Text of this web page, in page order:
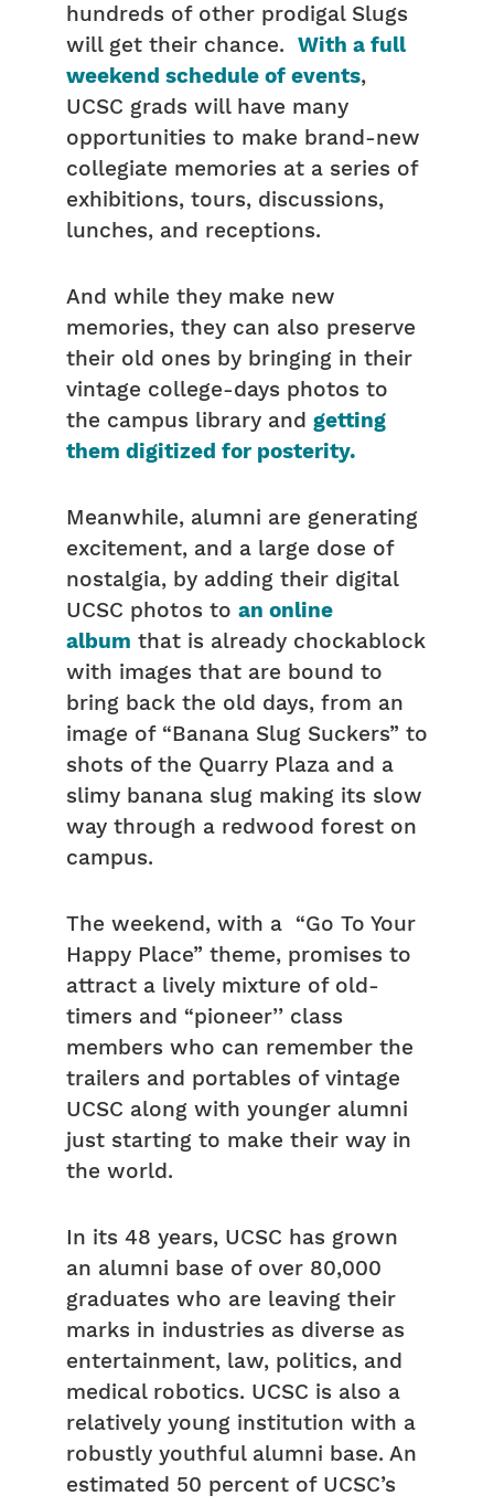
hundreds of other prodigal Slugs
will get their chance. With a full
weekend schedule of events,
UCSC grads will have many
opportunities to make brand-new
collegiate memories at a series of
exhibitions, tours, discussions,
lunches, and receptions.
And while they make new
memories, they can also preserve
their old ones by bringing in their
vintage college-days photos to
the campus library and getting
them digitized for posterity.
Meanwhile, alumni are generating
excitement, and a large dose of
nostalgia, by adding their digital
UCSC photos to an online
album that is already chockablock
with images that are bound to
bring back the old days, from an
image of “Banana Slug Suckers” to
shots of the Quarry Plaza and a
slimy banana slug making its slow
way through a redwood forest on
campus.
The weekend, with a “Go To Your
Happy Place” theme, promises to
attract a lively mixture of old-
timers and “pioneer’’ class
members who can remember the
trailers and portables of vintage
UCSC along with younger alumni
just starting to make their way in
the world.
In its 48 years, UCSC has grown
an alumni base of over 80,000
graduates who are leaving their
marks in industries as diverse as
entertainment, law, politics, and
medical robotics. UCSC is also a
relatively young institution with a
robustly youthful alumni base. An
estimated 50 percent of UCSC’s